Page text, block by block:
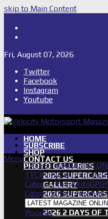
skip to Main Content
Fri, August 07, 2026
Twitter
Facebook
Instagram
Youtube
HOME
SUBSCRIBE
SHOP
CONTACT US
PHOTO GALLERIES
2026
GALLERY
2026
GALLERY
2026 2 DAYS OF
Menu
LATEST MAGAZINE
1 TCRIndyCar
CategoryRallyMotoGP
CategoryOther NewsAll
Popular